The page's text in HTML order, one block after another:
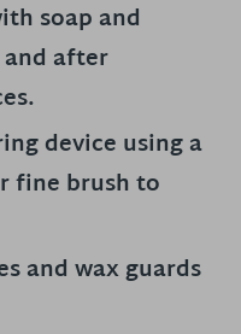
soap and
after
device using a
fine brush to
and wax guards